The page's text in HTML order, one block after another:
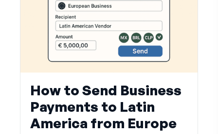
How to Send Business
Payments to Latin
America from Europe